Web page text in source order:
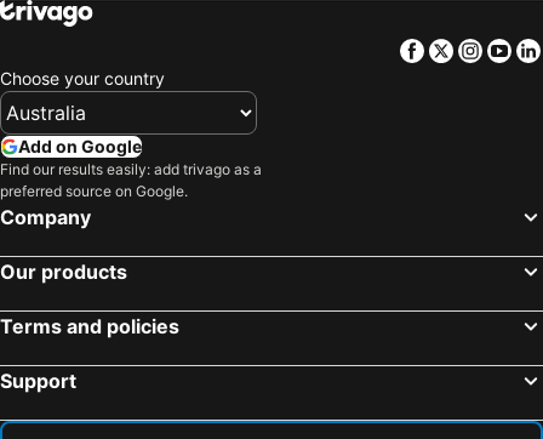
Facebook
Twitter
Choose your country
Add on Google
Find our results easily: add trivago as a
preferred source on Google.
Company
Our products
Terms and policies
Support